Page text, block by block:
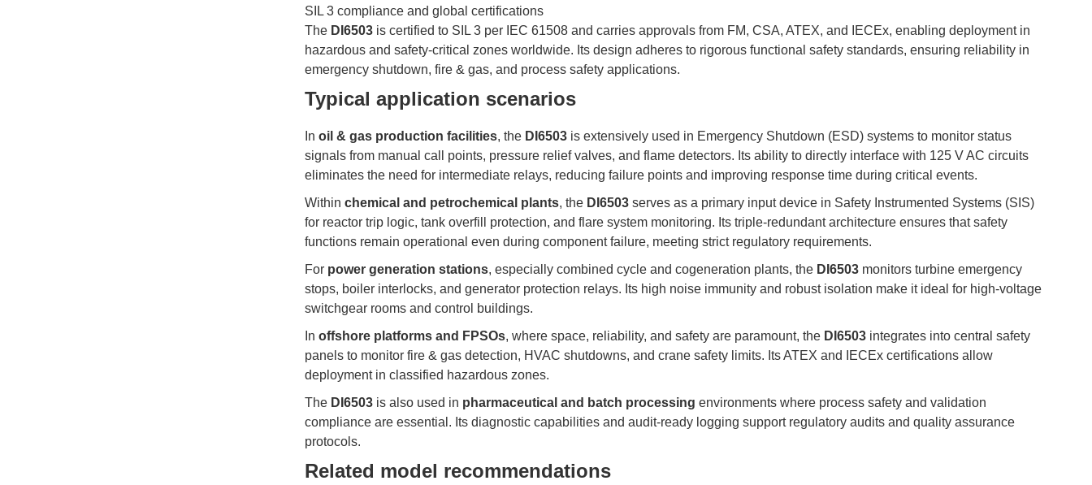
SIL 3 compliance and global certifications
The DI6503 is certified to SIL 3 per IEC 61508 and carries approvals from FM, CSA, ATEX, and IECEx, enabling deployment in
hazardous and safety-critical zones worldwide. Its design adheres to rigorous functional safety standards, ensuring reliability in
emergency shutdown, fire & gas, and process safety applications.
Typical application scenarios
In oil & gas production facilities, the DI6503 is extensively used in Emergency Shutdown (ESD) systems to monitor status
signals from manual call points, pressure relief valves, and flame detectors. Its ability to directly interface with 125 V AC circuits
eliminates the need for intermediate relays, reducing failure points and improving response time during critical events.
Within chemical and petrochemical plants, the DI6503 serves as a primary input device in Safety Instrumented Systems (SIS)
for reactor trip logic, tank overfill protection, and flare system monitoring. Its triple-redundant architecture ensures that safety
functions remain operational even during component failure, meeting strict regulatory requirements.
For power generation stations, especially combined cycle and cogeneration plants, the DI6503 monitors turbine emergency
stops, boiler interlocks, and generator protection relays. Its high noise immunity and robust isolation make it ideal for high-voltage
switchgear rooms and control buildings.
In offshore platforms and FPSOs, where space, reliability, and safety are paramount, the DI6503 integrates into central safety
panels to monitor fire & gas detection, HVAC shutdowns, and crane safety limits. Its ATEX and IECEx certifications allow
deployment in classified hazardous zones.
The DI6503 is also used in pharmaceutical and batch processing environments where process safety and validation
compliance are essential. Its diagnostic capabilities and audit-ready logging support regulatory audits and quality assurance
protocols.
Related model recommendations